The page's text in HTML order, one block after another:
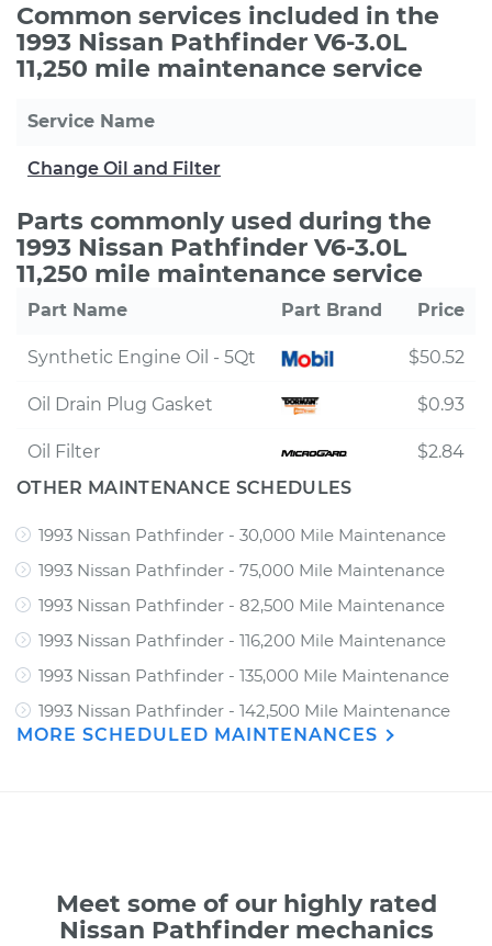
Common services included in the
1993 Nissan Pathfinder V6-3.0L
11,250 mile maintenance service
Service Name
Change Oil and Filter
Parts commonly used during the
1993 Nissan Pathfinder V6-3.0L
11,250 mile maintenance service
Part Name Part Brand Price
Synthetic Engine Oil - 5Qt $50.52
Oil Drain Plug Gasket $0.93
Oil Filter
$2.84
OTHER MAINTENANCE SCHEDULES
1993 Nissan Pathfinder - 30,000 Mile Maintenance
1993 Nissan Pathfinder - 75,000 Mile Maintenance
1993 Nissan Pathfinder - 82,500 Mile Maintenance
1993 Nissan Pathfinder - 116,200 Mile Maintenance
1993 Nissan Pathfinder - 135,000 Mile Maintenance
1993 Nissan Pathfinder - 142,500 Mile Maintenance
MORE SCHEDULED MAINTENANCES
Meet some of our highly rated
Nissan Pathfinder mechanics